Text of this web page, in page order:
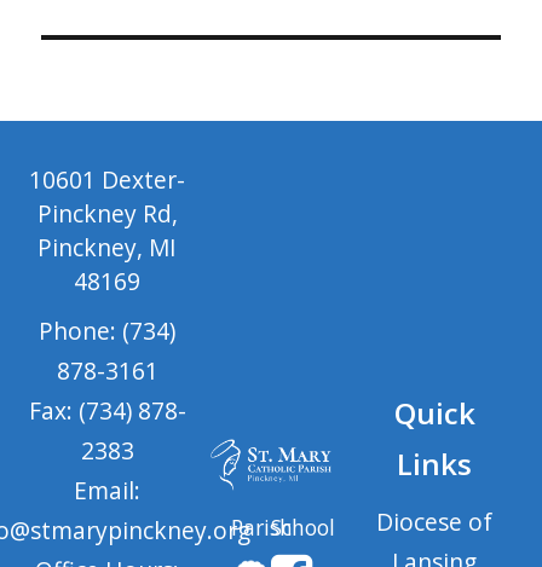
10601 Dexter-
Pinckney Rd,
Pinckney, MI
48169
Phone: (734)
878-3161
Fax: (734) 878-
2383
Email:
ParishSchool
Quick
Links
Diocese of